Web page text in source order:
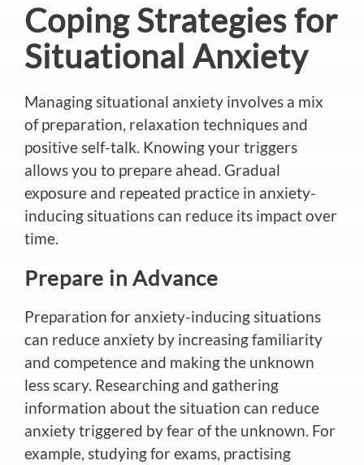
Coping Strategies for
Situational Anxiety
Managing situational anxiety involves a mix
of preparation, relaxation techniques and
positive self-talk. Knowing your triggers
allows you to prepare ahead. Gradual
exposure and repeated practice in anxiety-
inducing situations can reduce its impact over
time.
Prepare in Advance
Preparation for anxiety-inducing situations
can reduce anxiety by increasing familiarity
and competence and making the unknown
less scary. Researching and gathering
information about the situation can reduce
anxiety triggered by fear of the unknown. For
example, studying for exams, practising